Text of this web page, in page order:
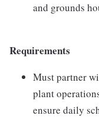
and grounds
Requirements
Must partner
plant
ensure daily